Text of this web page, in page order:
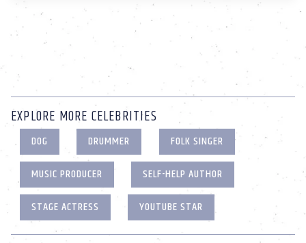
EXPLORE MORE CELEBRITIES
DOG DRUMMER
FOLK SINGER
MUSIC PRODUCER
SELF-HELP AUTHOR
STAGE ACTRESS
YOUTUBE STAR